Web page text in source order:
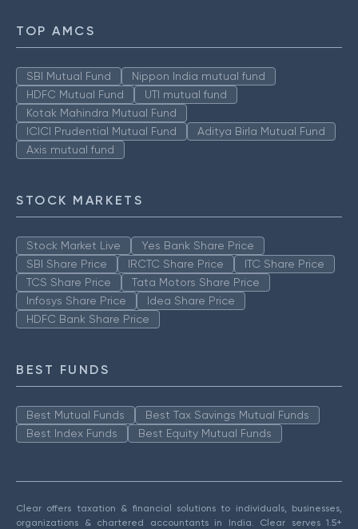
TOP AMCS
SBI Mutual Fund
Nippon India mutual fund
HDFC Mutual Fund
UTI mutual fund
Kotak Mahindra Mutual Fund
ICICI Prudential Mutual Fund
Aditya Birla Mutual Fund
Axis mutual fund
STOCK MARKETS
Stock Market Live
Yes Bank Share Price
SBI Share Price
IRCTC Share Price
ITC Share Price
TCS Share Price
Tata Motors Share Price
Infosys Share Price
Idea Share Price
HDFC Bank Share Price
BEST FUNDS
Best Mutual Funds
Best Tax Savings Mutual Funds
Best Index Funds
Best Equity Mutual Funds
Clear offers taxation & financial solutions to individuals, businesses,
organizations & chartered accountants in India. Clear serves 1.5+